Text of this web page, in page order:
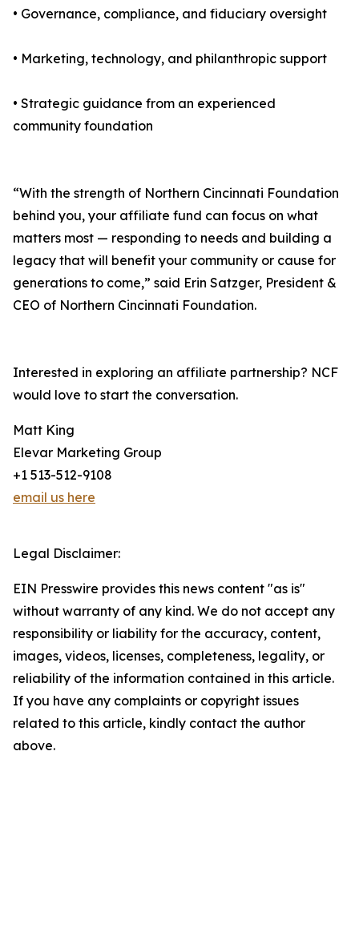
• Governance, compliance, and fiduciary oversight
• Marketing, technology, and philanthropic support
• Strategic guidance from an experienced
community foundation
“With the strength of Northern Cincinnati Foundation
behind you, your affiliate fund can focus on what
matters most — responding to needs and building a
legacy that will benefit your community or cause for
generations to come,” said Erin Satzger, President &
CEO of Northern Cincinnati Foundation.
Interested in exploring an affiliate partnership? NCF
would love to start the conversation.
Matt King
Elevar Marketing Group
+1 513-512-9108
email us here
Legal Disclaimer:
EIN Presswire provides this news content "as is"
without warranty of any kind. We do not accept any
responsibility or liability for the accuracy, content,
images, videos, licenses, completeness, legality, or
reliability of the information contained in this article.
If you have any complaints or copyright issues
related to this article, kindly contact the author
above.